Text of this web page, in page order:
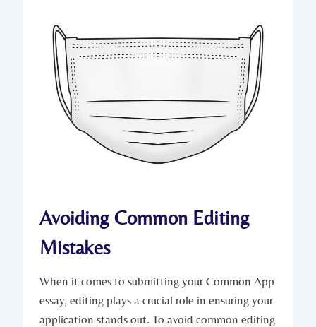
Avoiding Common Editing
Mistakes
When it ‍comes to submitting your Common App
essay, editing plays a crucial role in ensuring your
application⁢ stands out. To avoid common editing‌